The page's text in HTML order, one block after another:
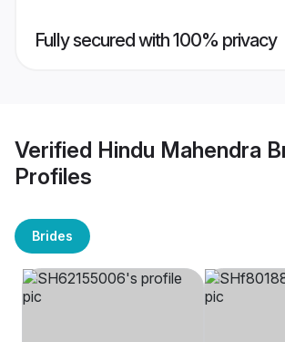
Fully secured with 100% privacy
Verified Hindu Mahendra
Profiles
Brides